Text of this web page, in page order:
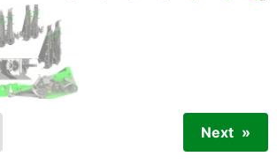
Next